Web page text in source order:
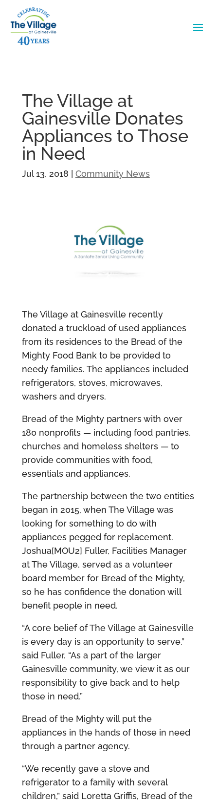
The Village at
Gainesville Donates
Appliances to Those
in Need
Jul 13, 2018 Community News
The Village at Gainesville recently
donated a truckload of used appliances
from its residences to the Bread of the
Mighty Food Bank to be provided to
needy families. The appliances included
refrigerators, stoves, microwaves,
washers and dryers.
Bread of the Mighty partners with over
180 nonprofits — including food pantries,
churches and homeless shelters — to
provide communities with food,
essentials and appliances.
The partnership between the two entities
began in 2015, when The Village was
looking for something to do with
appliances pegged for replacement.
Joshua[MOU2] Fuller, Facilities Manager
at The Village, served as a volunteer
board member for Bread of the Mighty,
so he has confidence the donation will
benefit people in need.
“A core belief of The Village at Gainesville
is every day is an opportunity to serve,”
said Fuller. “As a part of the larger
Gainesville community, we view it as our
responsibility to give back and to help
those in need.”
Bread of the Mighty will put the
appliances in the hands of those in need
through a partner agency.
“We recently gave a stove and
refrigerator to a family with several
children,” said Loretta Griffis, Bread of the